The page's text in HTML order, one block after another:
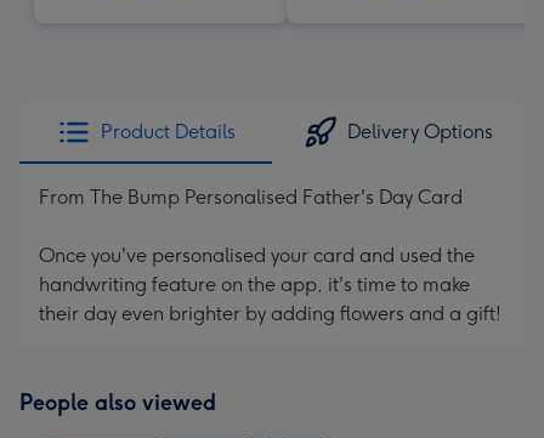
Product Details Delivery Options
From The Bump Personalised Father's Day Card
Once you've personalised your card and used the
handwriting feature on the app, it's time to make
their day even brighter by adding flowers and a gift!
People also viewed